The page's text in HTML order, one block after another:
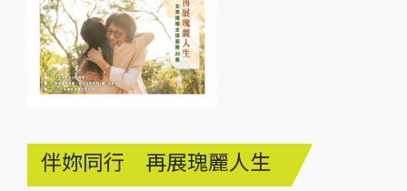
伴妳同行 再展瑰麗人生